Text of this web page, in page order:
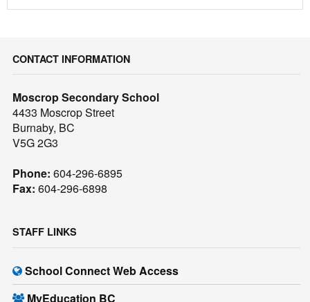
CONTACT INFORMATION
Moscrop Secondary School
4433 Moscrop Street
Burnaby, BC
V5G 2G3
Phone: 604-296-6895
Fax: 604-296-6898
STAFF LINKS
School Connect Web Access
MyEducation BC